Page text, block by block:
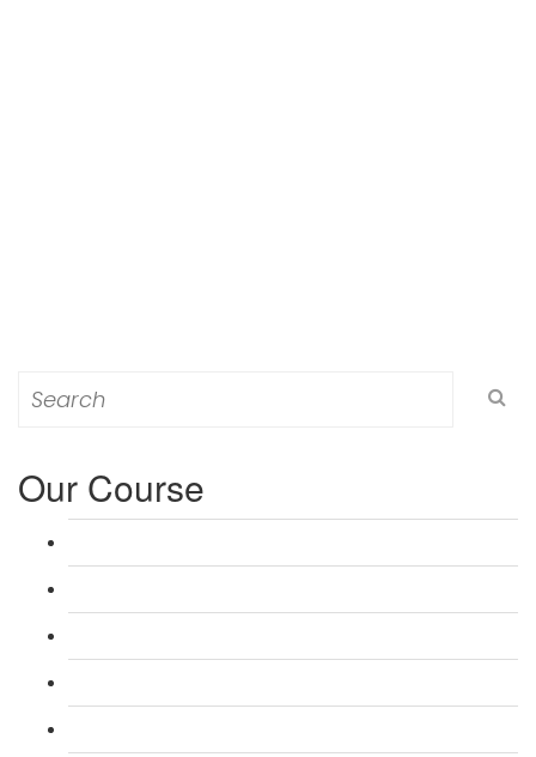
for:
Our Course